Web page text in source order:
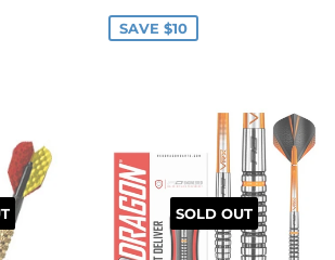
SAVE $10
SOLD OUT